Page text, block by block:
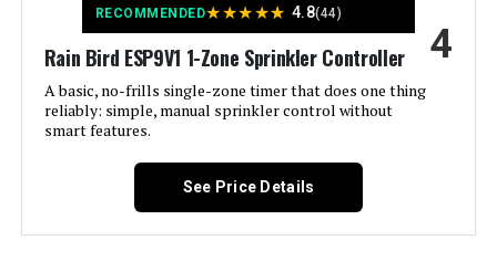
Material:
Acrylonitrile Butadiene Styrene
(ABS)
Dimensions: 6.3 x 6.3 x 1.18 inches
RECOMMENDED★★★★★ 4.8(44)
Rain Bird ESP9V1 1-Zone Sprinkler Controller
A basic, no-frills single-zone timer that does one thing
reliably: simple, manual sprinkler control without
smart features.
4
See Price Details